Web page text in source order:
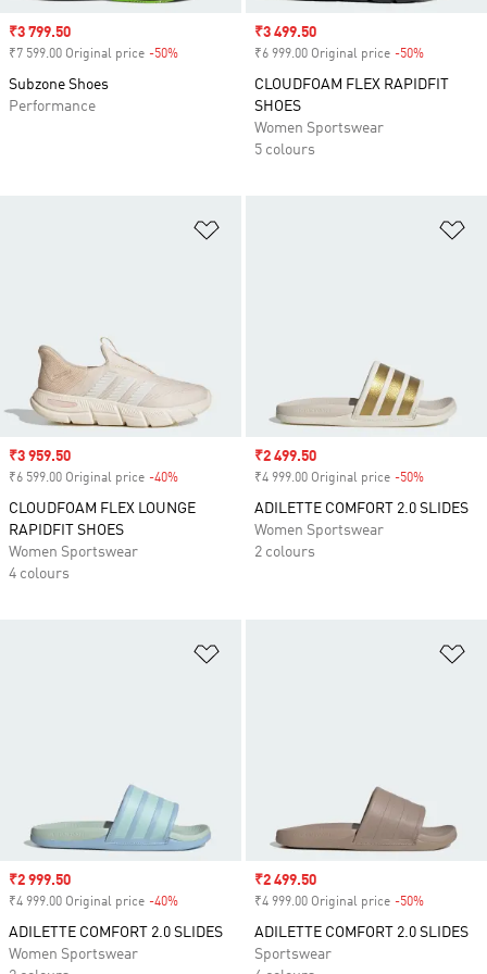
Sale price
₹3 799.50
₹7 599.00 Original price -50%
Subzone Shoes
Performance
Sale price
₹3 499.50
₹6 999.00 Original price -50%
CLOUDFOAM FLEX RAPIDFIT
SHOES
Women Sportswear
5 colours
Sale price
₹3 959.50
₹6 599.00 Original price -40%
CLOUDFOAM FLEX LOUNGE
RAPIDFIT SHOES
Women Sportswear
4 colours
Sale price
₹2 499.50
₹4 999.00 Original price -50%
ADILETTE COMFORT 2.0 SLIDES
Women Sportswear
2 colours
Sale price
₹2 999.50
₹4 999.00 Original price -40%
ADILETTE COMFORT 2.0 SLIDES
Women Sportswear
Sale price
₹2 499.50
₹4 999.00 Original price -50%
ADILETTE COMFORT 2.0 SLIDES
Sportswear